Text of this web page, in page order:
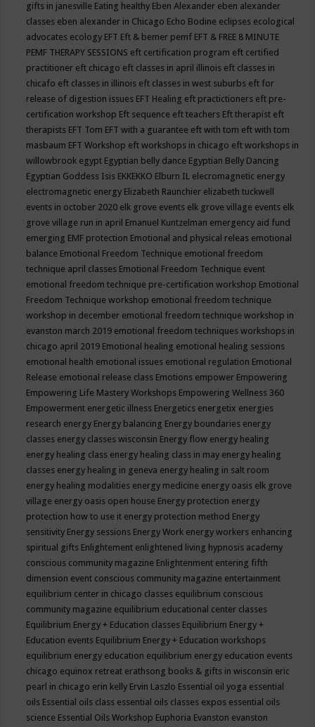
gifts in janesville Eating healthy Eben Alexander eben alexander
classes eben alexander in Chicago Echo Bodine eclipses ecological
advocates ecology EFT Eft & bemer pemf EFT & FREE 8 MINUTE
PEMF THERAPY SESSIONS eft certification program eft certified
practitioner eft chicago eft classes in april illinois eft classes in
chicafo eft classes in illinois eft classes in west suburbs eft for
release of digestion issues EFT Healing eft practictioners eft pre-
certification workshop Eft sequence eft teachers Eft therapist eft
therapists EFT Tom EFT with a guarantee eft with tom eft with tom
masbaum EFT Workshop eft workshops in chicago eft workshops in
willowbrook egypt Egyptian belly dance Egyptian Belly Dancing
Egyptian Goddess Isis EKKEKKO Elburn IL elecromagnetic energy
electromagnetic energy Elizabeth Raunchier elizabeth tuckwell
events in october 2020 elk grove events elk grove village events elk
grove village run in april Emanuel Kuntzelman emergency aid fund
emerging EMF protection Emotional and physical releas emotional
balance Emotional Freedom Technique emotional freedom
technique april classes Emotional Freedom Technique event
emotional freedom technique pre-certification workshop Emotional
Freedom Technique workshop emotional freedom technique
workshop in december emotional freedom technique workshop in
evanston march 2019 emotional freedom techniques workshops in
chicago april 2019 Emotional healing emotional healing sessions
emotional health emotional issues emotional regulation Emotional
Release emotional release class Emotions empower Empowering
Empowering Life Mastery Workshops Empowering Wellness 360
Empowerment energetic illness Energetics energetix energies
research energy Energy balancing Energy boundaries energy
classes energy classes wisconsin Energy flow energy healing
energy healing class energy healing class in may energy healing
classes energy healing in geneva energy healing in salt room
energy healing modalities energy medicine energy oasis elk grove
village energy oasis open house Energy protection energy
protection how to use it energy protection method Energy
sensitivity Energy sessions Energy Work energy workers enhancing
spiritual gifts Enlightement enlightened living hypnosis academy
conscious community magazine Enlightenment entering fifth
dimension event conscious community magazine entertainment
equilibrium center in chicago classes equilibrium conscious
community magazine equilibrium educational center classes
Equilibrium Energy + Education classes Equilibrium Energy +
Education events Equilibrium Energy + Education workshops
equilibrium energy education equilibrium energy education events
chicago equinox retreat erathsong books & gifts in wisconsin eric
pearl in chicago erin kelly Ervin Laszlo Essential oil yoga essential
oils Essential oils class essential oils classes expos essential oils
science Essential Oils Workshop Euphoria Evanston evanston